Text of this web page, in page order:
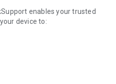
enables your trusted
device to:
more.